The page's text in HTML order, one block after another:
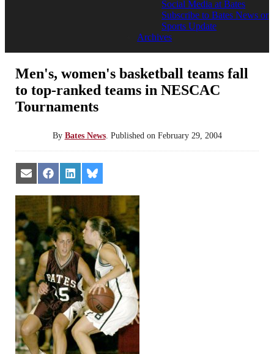
Social Media at Bates
Subscribe to Bates News or
Sports Update
Archives
Men's, women's basketball teams fall
to top-ranked teams in NESCAC
Tournaments
By Bates News. Published on February 29, 2004
Share
on
Email
Share
on
Facebook
Share
on
LinkedIn
Share
on
Bluesky